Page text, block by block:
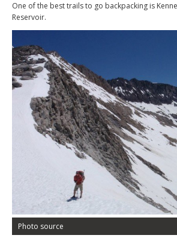
One of the best trails to go backpacking is
Reservoir.
Photo source